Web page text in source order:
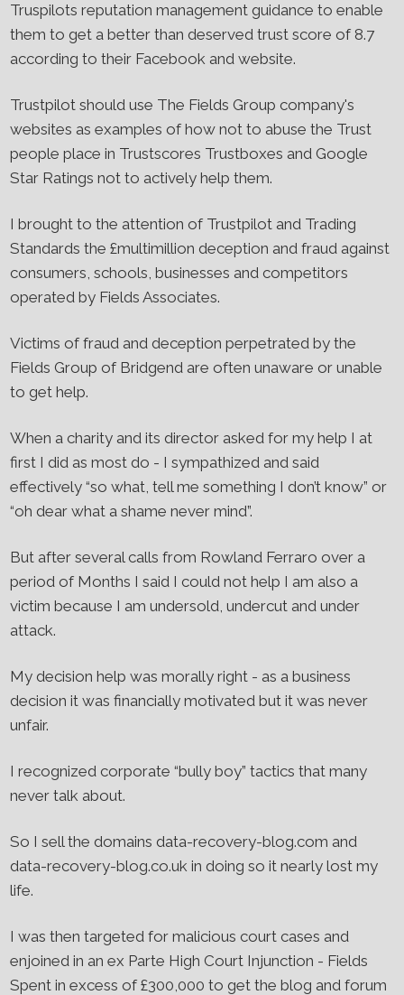
Truspilots reputation management guidance to enable
them to get a better than deserved trust score of 8.7
according to their Facebook and website.
Trustpilot should use The Fields Group company's
websites as examples of how not to abuse the Trust
people place in Trustscores Trustboxes and Google
Star Ratings not to actively help them.
I brought to the attention of Trustpilot and Trading
Standards the £multimillion deception and fraud against
consumers, schools, businesses and competitors
operated by Fields Associates.
Victims of fraud and deception perpetrated by the
Fields Group of Bridgend are often unaware or unable
to get help.
When a charity and its director asked for my help I at
first I did as most do - I sympathized and said
effectively “so what, tell me something I don’t know” or
“oh dear what a shame never mind”.
But after several calls from Rowland Ferraro over a
period of Months I said I could not help I am also a
victim because I am undersold, undercut and under
attack.
My decision help was morally right - as a business
decision it was financially motivated but it was never
unfair.
I recognized corporate “bully boy” tactics that many
never talk about.
So I sell the domains data-recovery-blog.com and
data-recovery-blog.co.uk in doing so it nearly lost my
life.
I was then targeted for malicious court cases and
enjoined in an ex Parte High Court Injunction - Fields
Spent in excess of £300,000 to get the blog and forum